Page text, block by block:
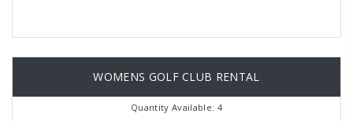
WOMENS GOLF CLUB RENTAL
Quantity Available: 4